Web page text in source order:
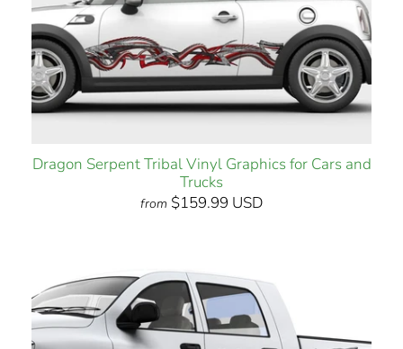
Dragon Serpent Tribal Vinyl Graphics for Cars and
Trucks
from $159.99 USD